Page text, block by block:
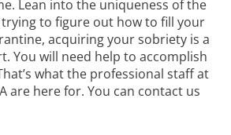
Lean into the uniqueness of the
trying to figure out how to fill your
acquiring your sobriety is a
You will need help to accomplish
what the professional staff at
are here for. You can contact us